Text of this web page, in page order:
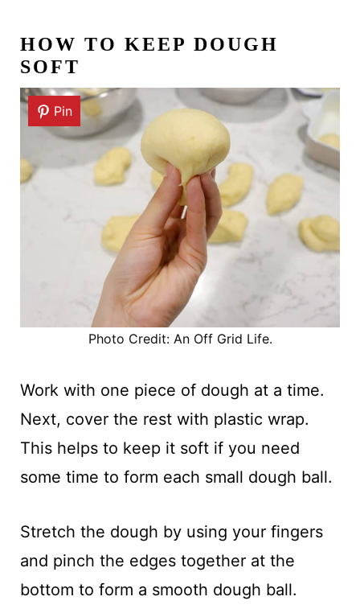
HOW TO KEEP DOUGH
SOFT
Pin
Photo Credit: An Off Grid Life.
Work with one piece of dough at a time.
Next, cover the rest with plastic wrap.
This helps to keep it soft if you need
some time to form each small dough ball.
Stretch the dough by using your fingers
and pinch the edges together at the
bottom to form a smooth dough ball.